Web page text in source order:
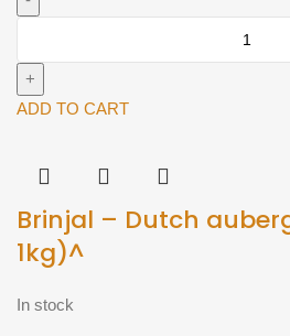
Pan
quantity
ADD TO CART
Brinjal – Dutch
1kg)^
In stock